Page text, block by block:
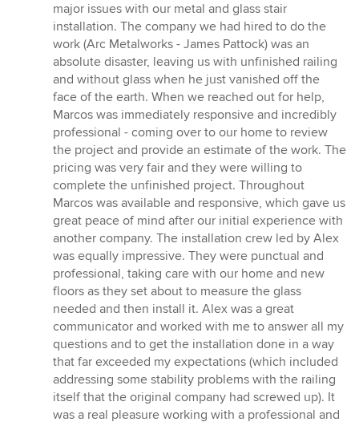
out
of
5
stars
major issues with our metal and glass stair
installation. The company we had hired to do the
work (Arc Metalworks - James Pattock) was an
absolute disaster, leaving us with unfinished railing
and without glass when he just vanished off the
face of the earth. When we reached out for help,
Marcos was immediately responsive and incredibly
professional - coming over to our home to review
the project and provide an estimate of the work. The
pricing was very fair and they were willing to
complete the unfinished project. Throughout
Marcos was available and responsive, which gave us
great peace of mind after our initial experience with
another company. The installation crew led by Alex
was equally impressive. They were punctual and
professional, taking care with our home and new
floors as they set about to measure the glass
needed and then install it. Alex was a great
communicator and worked with me to answer all my
questions and to get the installation done in a way
that far exceeded my expectations (which included
addressing some stability problems with the railing
itself that the original company had screwed up). It
was a real pleasure working with a professional and